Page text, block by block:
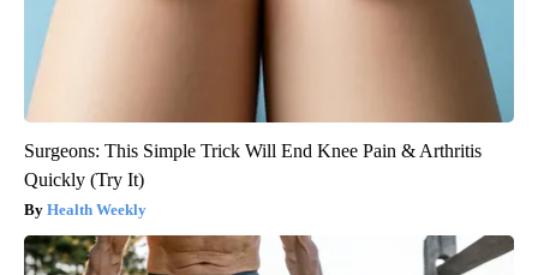
Surgeons: This Simple Trick Will End Knee Pain & Arthritis
Quickly (Try It)
Health Weekly